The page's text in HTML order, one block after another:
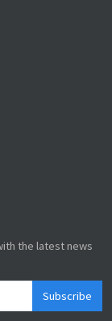
the latest news
Subscribe